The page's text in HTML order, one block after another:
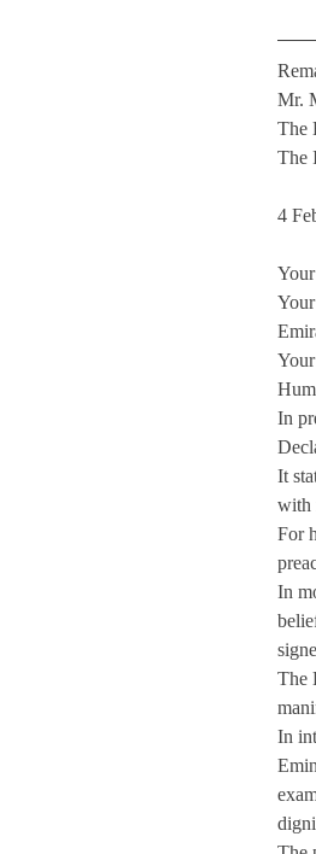
Mr.
The
The
4
In
It
with
For
In
The
In